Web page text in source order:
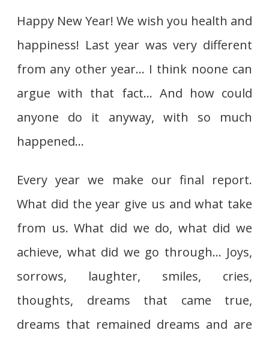
Happy New Year! We wish you health and
happiness! Last year was very different
from any other year… I think noone can
argue with that fact… And how could
anyone do it anyway, with so much
happened…
Every year we make our final report.
What did the year give us and what take
from us. What did we do, what did we
achieve, what did we go through… Joys,
sorrows, laughter, smiles, cries,
thoughts, dreams that came true,
dreams that remained dreams and are